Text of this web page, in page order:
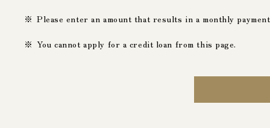
Please enter an amount that results in a monthly
You cannot apply for a credit loan from this page.